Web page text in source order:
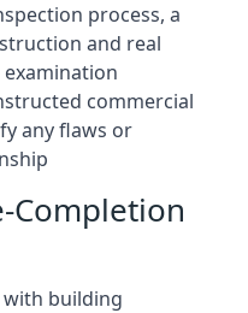
process, a
and real
commercial
any flaws or
Completion
with building